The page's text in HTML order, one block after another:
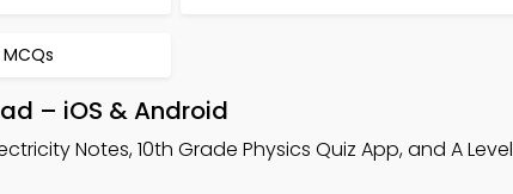
– iOS & Android
Notes, 10th Grade Physics Quiz App, and A Level